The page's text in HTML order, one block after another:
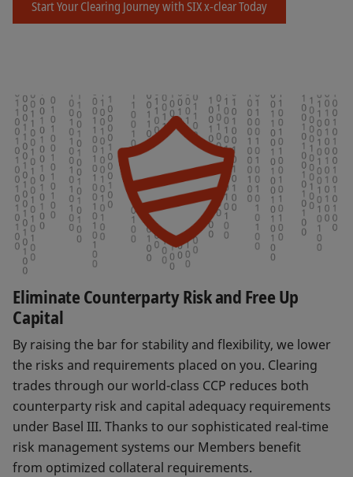
Start Your Clearing Journey with SIX x-clear Today
Eliminate Counterparty Risk and Free Up
Capital
By raising the bar for stability and flexibility, we lower
the risks and requirements placed on you. Clearing
trades through our world-class CCP reduces both
counterparty risk and capital adequacy requirements
under Basel III. Thanks to our sophisticated real-time
risk management systems our Members benefit
from optimized collateral requirements.